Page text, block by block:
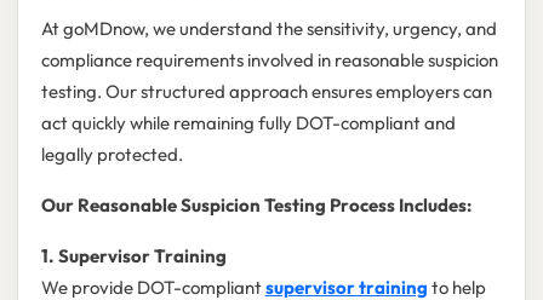
At goMDnow, we understand the sensitivity, urgency, and
compliance requirements involved in reasonable suspicion
testing. Our structured approach ensures employers can
act quickly while remaining fully DOT-compliant and
legally protected.
Our Reasonable Suspicion Testing Process Includes:
1. Supervisor Training
We provide DOT-compliantsupervisor training to help